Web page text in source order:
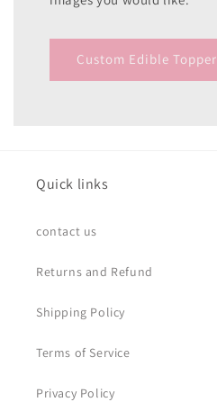
Custom Edible Topper
Quick links
contact us
Returns and Refund
Shipping Policy
Terms of Service
Privacy Policy